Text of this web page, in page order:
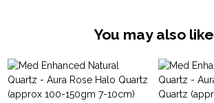
You may also like